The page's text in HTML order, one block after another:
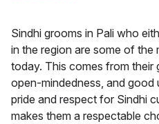
Sindhi grooms in Pali who
in the region are some of the
today. This comes from their
open-mindedness, and good
pride and respect for Sindhi
makes them a respectable